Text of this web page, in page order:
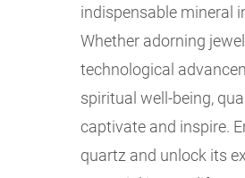
indispensable mineral
Whether adorning
technological
spiritual well-being,
captivate and inspire.
quartz and unlock its